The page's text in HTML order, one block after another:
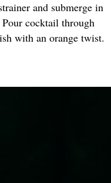
and submerge in
cocktail through
with an orange twist.